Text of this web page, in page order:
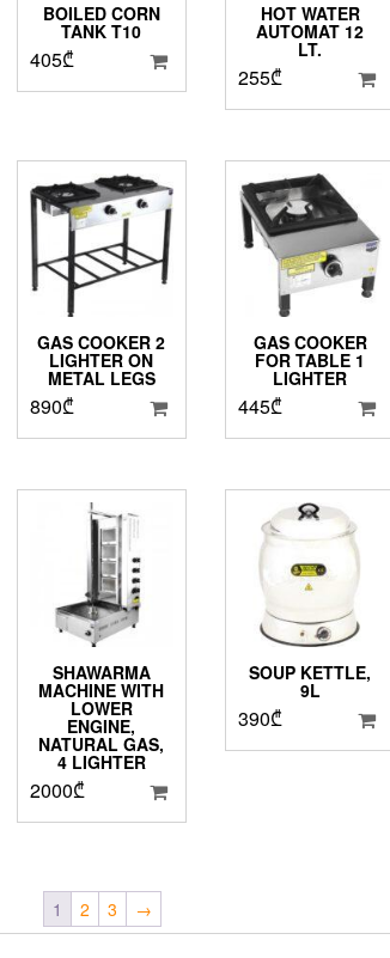
BOILED CORN
TANK T10
405₾
HOT WATER
AUTOMAT 12
LT.
255₾
GAS COOKER 2
LIGHTER ON
METAL LEGS
890₾
GAS COOKER
FOR TABLE 1
LIGHTER
445₾
SHAWARMA
MACHINE WITH
LOWER
ENGINE,
NATURAL GAS,
4 LIGHTER
2000₾
SOUP KETTLE,
9L
390₾
1 2 3 →